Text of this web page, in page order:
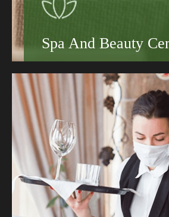
Spa And Beauty
Book your stay today and
keep coming back to the Grand
Hotels That Suit Every Traveler
Sustainable Hotels Worth
Learn More